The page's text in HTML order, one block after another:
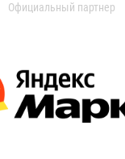
Официальный партнер